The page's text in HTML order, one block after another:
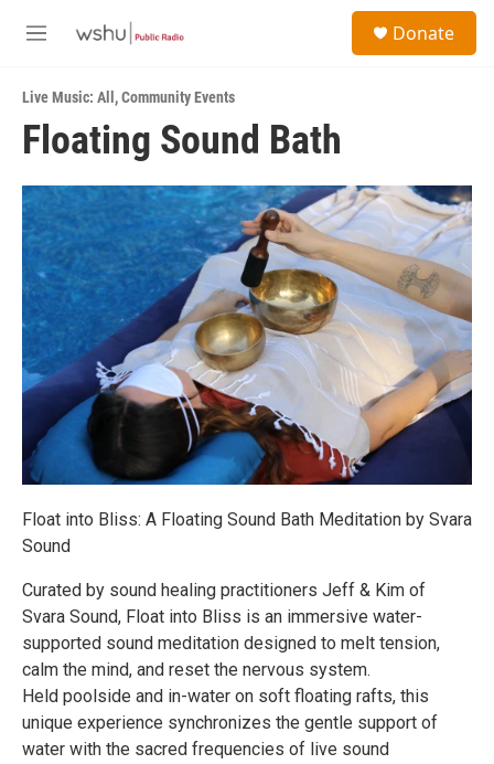
M
u
Donate
Live Music: All ,Community Events
Floating Sound Bath
Float into Bliss: A Floating Sound Bath Meditation by Svara
Sound
Curated by sound healing practitioners Jeff & Kim of
Svara Sound, Float into Bliss is an immersive water-
supported sound meditation designed to melt tension,
calm the mind, and reset the nervous system.
Held poolside and in-water on soft floating rafts, this
unique experience synchronizes the gentle support of
water with the sacred frequencies of live sound